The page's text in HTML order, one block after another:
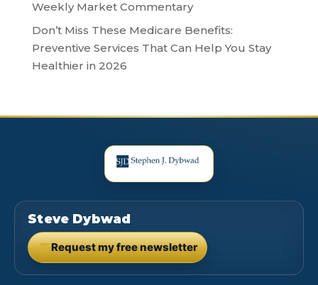
Weekly Market Commentary
Don’t Miss These Medicare Benefits:
Preventive Services That Can Help You Stay
Healthier in 2026
Steve Dybwad
Request my free newsletter
(opens in new tab)